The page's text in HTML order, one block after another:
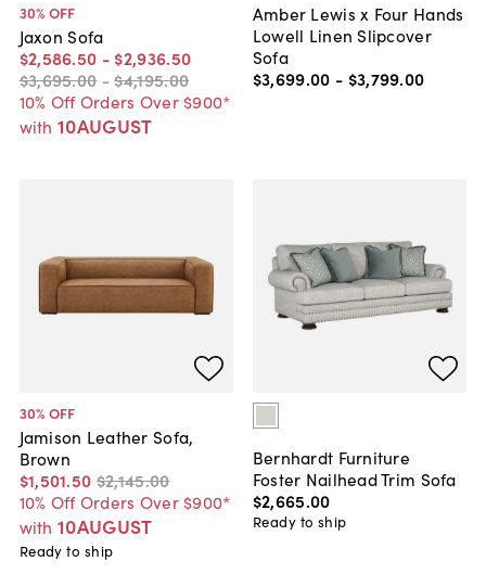
30% OFF
Jaxon Sofa
$2,586.50 - $2,936.50
$3,695.00 -$4,195.00
10% Off Orders Over $900*
with 10AUGUST
Amber Lewis x Four Hands
Lowell Linen Slipcover
Sofa
$3,699.00 - $3,799.00
30% OFF
Jamison Leather Sofa,
Brown
$1,501.50 $2,145.00
10% Off Orders Over $900*
with 10AUGUST
Ready to ship
Bernhardt Furniture
Foster Nailhead Trim Sofa
$2,665.00
Ready to ship